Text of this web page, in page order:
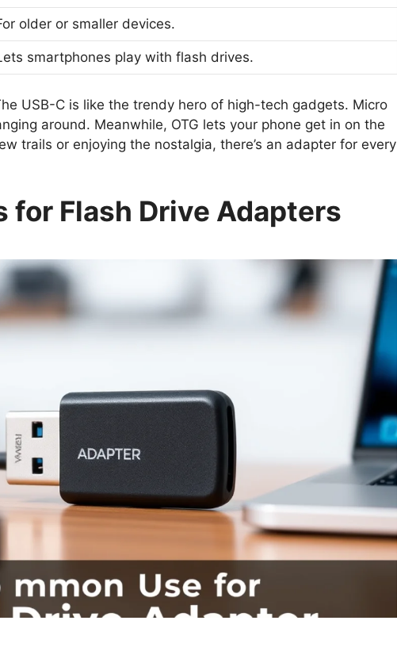
older or smaller devices.
smartphones play with flash drives.
USB-C is like the trendy hero of high-tech gadgets. Micro
around. Meanwhile, OTG lets your phone get in on the
trails or enjoying the nostalgia, there’s an adapter for every
for Flash Drive Adapters